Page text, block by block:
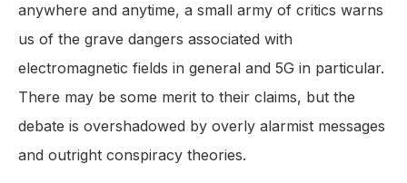
anywhere and anytime, a small army of critics warns
us of the grave dangers associated with
electromagnetic fields in general and 5G in particular.
There may be some merit to their claims, but the
debate is overshadowed by overly alarmist messages
and outright conspiracy theories.